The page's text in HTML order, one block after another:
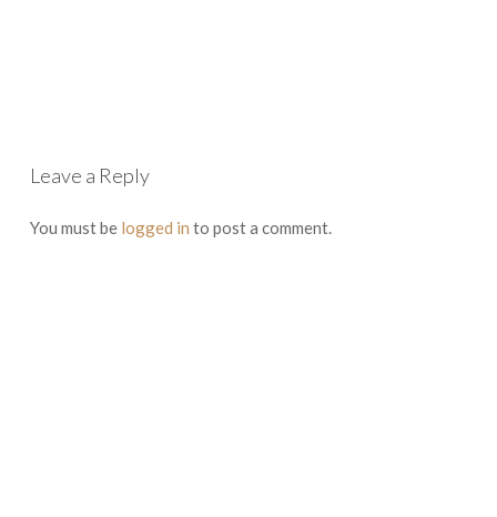
Leave a Reply
You must be logged in to post a comment.